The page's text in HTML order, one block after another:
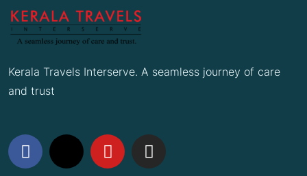
Kerala Travels Interserve. A seamless journey of care
and trust